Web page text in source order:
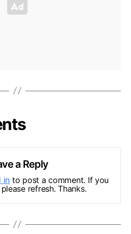
a Reply
in to post a comment. If you
refresh. Thanks.